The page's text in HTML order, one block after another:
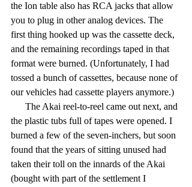
the Ion table also has RCA jacks that allow
you to plug in other analog devices. The
first thing hooked up was the cassette deck,
and the remaining recordings taped in that
format were burned. (Unfortunately, I had
tossed a bunch of cassettes, because none of
our vehicles had cassette players anymore.)
the plastic tubs full of tapes were opened. I
burned a few of the seven-inchers, but soon
found that the years of sitting unused had
taken their toll on the innards of the Akai
(bought with part of the settlement I